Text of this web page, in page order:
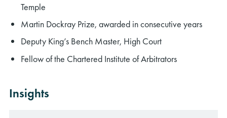
Temple
Martin Dockray Prize, awarded in consecutive years
Deputy King’s Bench Master, High Court
Fellow of the Chartered Institute of Arbitrators
Insights